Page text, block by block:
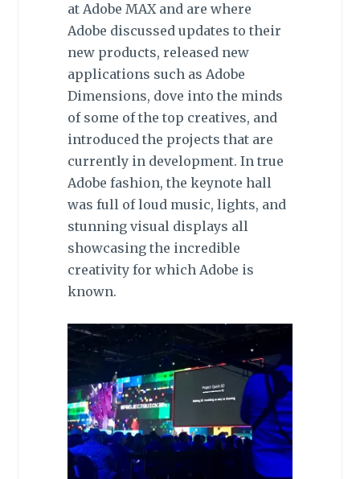
at Adobe MAX and are where
Adobe discussed updates to their
new products, released new
applications such as Adobe
Dimensions, dove into the minds
of some of the top creatives, and
introduced the projects that are
currently in development. In true
Adobe fashion, the keynote hall
was full of loud music, lights, and
stunning visual displays all
showcasing the incredible
creativity for which Adobe is
known.